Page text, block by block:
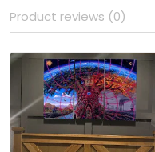
Product reviews (0)